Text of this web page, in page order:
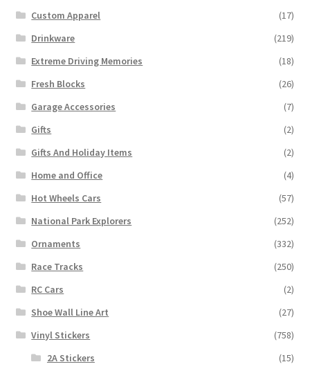
Custom Apparel
(17)
Drinkware
(219)
Extreme Driving Memories
(18)
Fresh Blocks
(26)
Garage Accessories
(7)
Gifts
(2)
Gifts And Holiday Items
(2)
Home and Office
(4)
Hot Wheels Cars
(57)
National Park Explorers
(252)
Ornaments
(332)
Race Tracks
(250)
RC Cars
(2)
Shoe Wall Line Art
(27)
Vinyl Stickers
(758)
2A Stickers
(15)